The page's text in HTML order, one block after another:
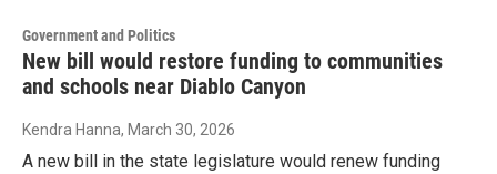
Government and Politics
New bill would restore funding to communities
and schools near Diablo Canyon
Kendra Hanna, March 30, 2026
A new bill in the state legislature would renew funding